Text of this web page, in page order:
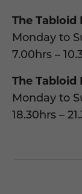
The Tabloid
Monday to
7.00hrs –
The Tabloid
Monday to
18.30hrs –